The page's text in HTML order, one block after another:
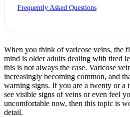
Frequently Asked Questions
When you think of varicose veins, the
mind is older adults dealing with tired
this is not always the case. Varicose
increasingly becoming common, and
warning signs. If you are a twenty or a
see visible signs of veins or even feel
uncomfortable now, then this topic is
detail.